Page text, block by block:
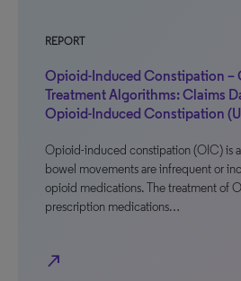
REPORT
Opioid-Induced Constipation –
Treatment Algorithms: Claims
Opioid-Induced Constipation
Opioid-induced constipation (OIC) is
bowel movements are infrequent or
opioid medications. The treatment of
prescription medications…
north_east